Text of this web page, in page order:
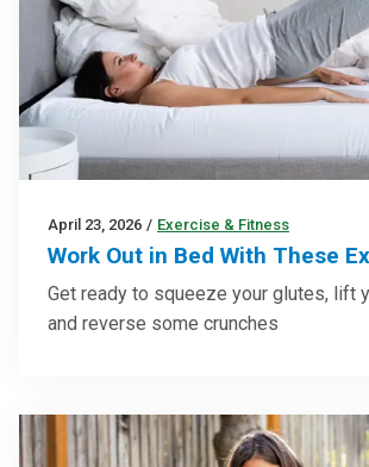
April 23, 2026 / Exercise & Fitness
Work Out in Bed With These
Get ready to squeeze your glutes, lift
and reverse some crunches